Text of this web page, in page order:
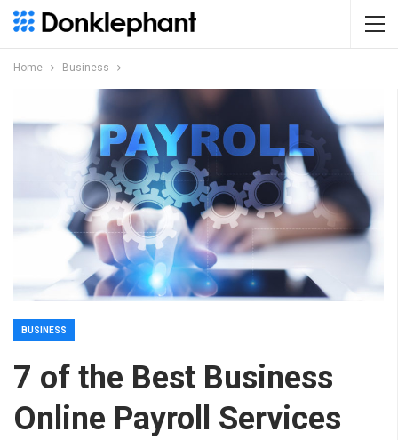
Home Business
BUSINESS
7 of the Best Business
Online Payroll Services